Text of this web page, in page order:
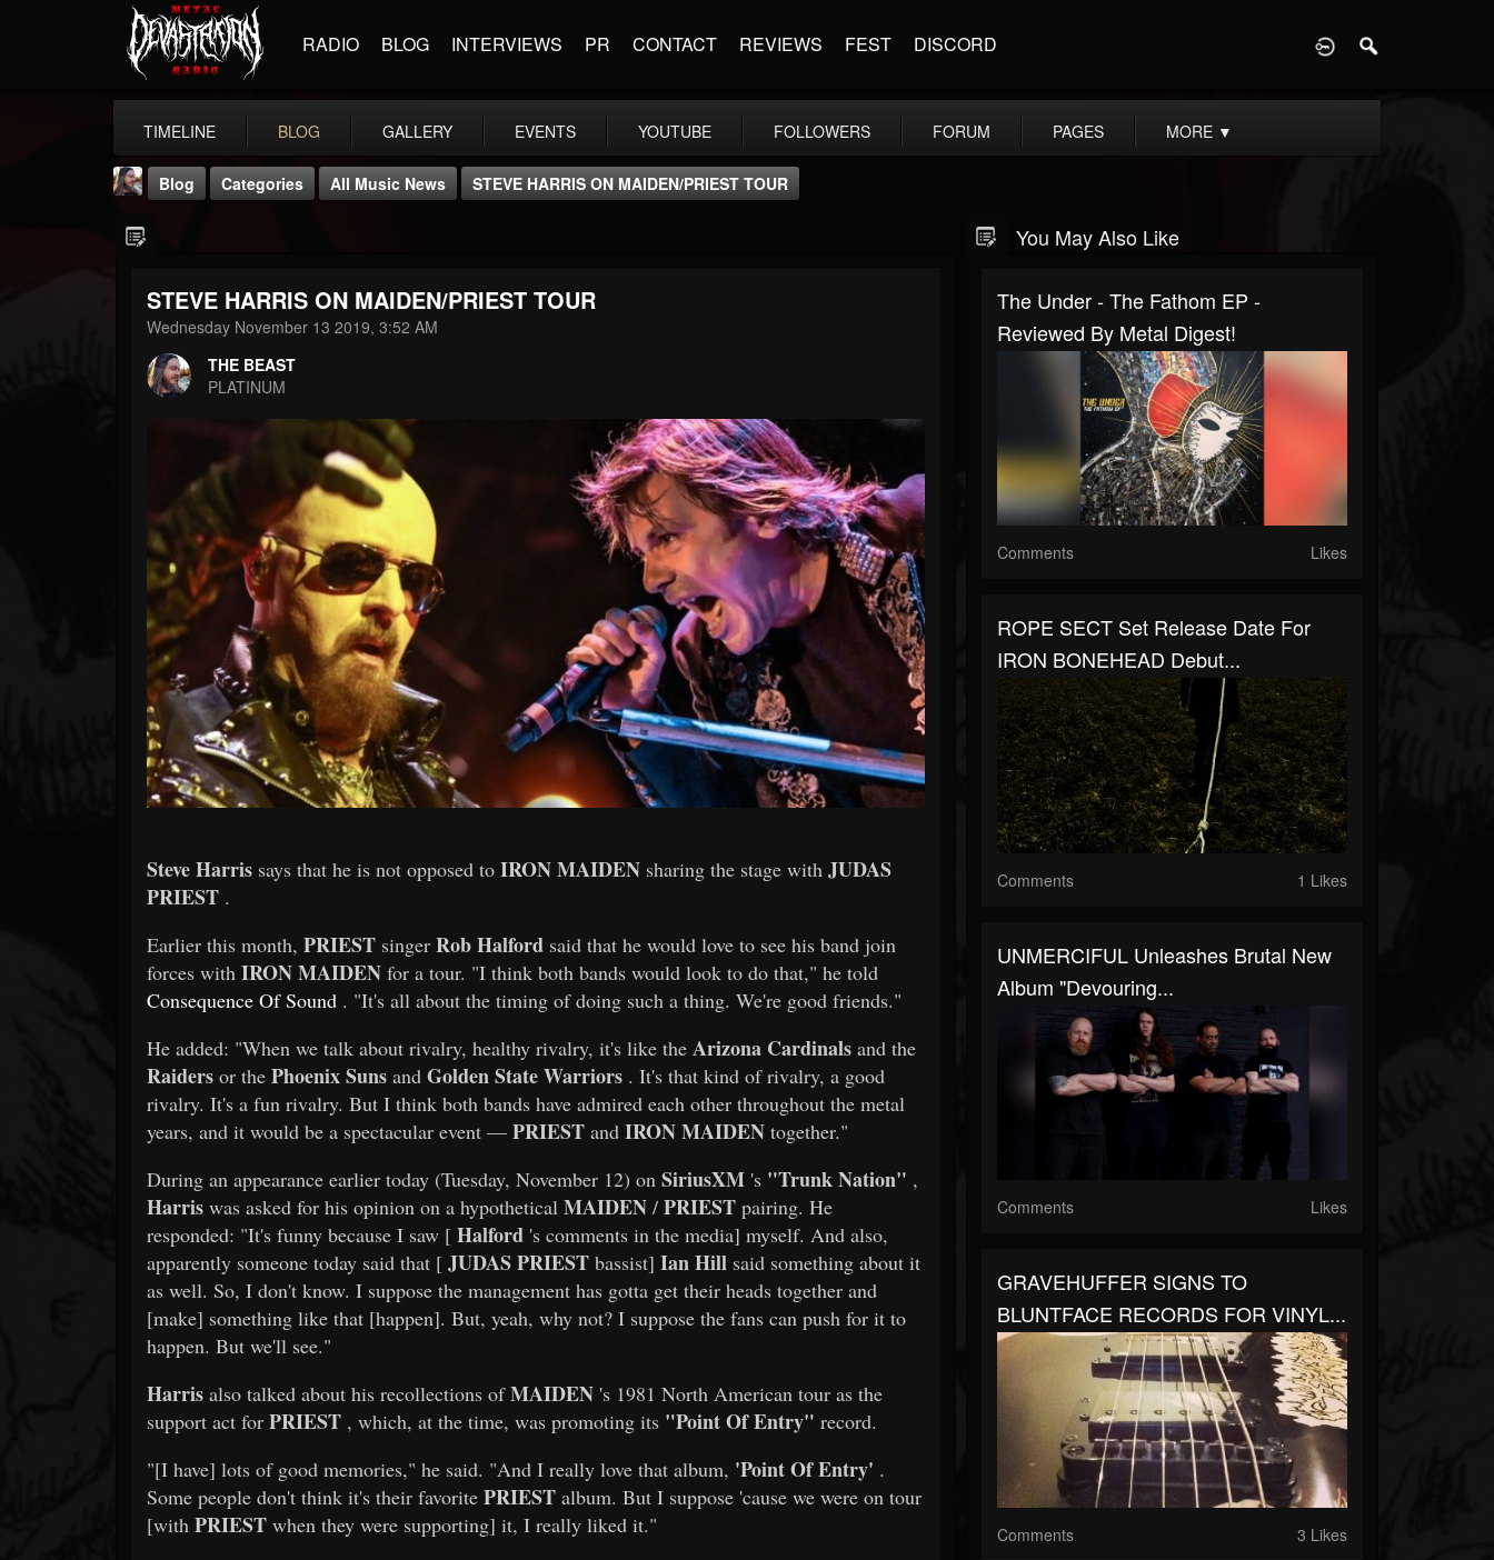
RADIO BLOG INTERVIEWS PR CONTACT REVIEWS FEST DISCORD
TIMELINE BLOG GALLERY EVENTS YOUTUBE FOLLOWERS FORUM PAGES MORE ▼
THE BEAST
@thebeast
202954 41906
Blog Categories All Music News STEVE HARRIS ON MAIDEN/PRIEST TOUR
STEVE HARRIS ON MAIDEN/PRIEST TOUR
Wednesday November 13 2019, 3:52 AM
THE BEAST
PLATINUM
Steve Harris says that he is not opposed to IRON MAIDEN sharing the stage with JUDAS
PRIEST .
Earlier this month, PRIEST singer Rob Halford said that he would love to see his band join
forces with IRON MAIDEN for a tour. "I think both bands would look to do that," he told
Consequence Of Sound . "It's all about the timing of doing such a thing. We're good friends."
He added: "When we talk about rivalry, healthy rivalry, it's like the Arizona Cardinals and the
Raiders or the Phoenix Suns and Golden State Warriors . It's that kind of rivalry, a good
rivalry. It's a fun rivalry. But I think both bands have admired each other throughout the metal
years, and it would be a spectacular event — PRIEST and IRON MAIDEN together."
During an appearance earlier today (Tuesday, November 12) on SiriusXM 's "Trunk Nation" ,
Harris was asked for his opinion on a hypothetical MAIDEN / PRIEST pairing. He
responded: "It's funny because I saw [ Halford 's comments in the media] myself. And also,
apparently someone today said that [ JUDAS PRIEST bassist] Ian Hill said something about it
as well. So, I don't know. I suppose the management has gotta get their heads together and
[make] something like that [happen]. But, yeah, why not? I suppose the fans can push for it to
happen. But we'll see."
Harris also talked about his recollections ofMAIDEN 's 1981 North American tour as the
support act for PRIEST , which, at the time, was promoting its "Point Of Entry" record.
"[I have] lots of good memories," he said. "And I really love that album, 'Point Of Entry' .
Some people don't think it's their favorite PRIEST album. But I suppose 'cause we were on tour
[with PRIEST when they were supporting] it, I really liked it."
You May Also Like
The Under - The Fathom EP -
Reviewed By Metal Digest!
Comments Likes
ROPE SECT Set Release Date For
IRON BONEHEAD Debut...
Comments 1 Likes
UNMERCIFUL Unleashes Brutal New
Album "Devouring...
Comments Likes
GRAVEHUFFER SIGNS TO
BLUNTFACE RECORDS FOR VINYL...
Comments 3 Likes